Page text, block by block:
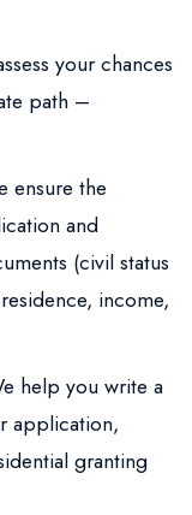
your chances
path –
ensure the
and
(civil status
income,
help you write a
application,
granting